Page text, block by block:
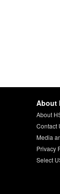
About
About
Contact
Media
Privacy
Select